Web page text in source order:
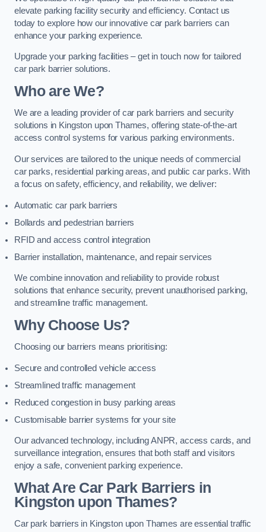
elevate parking facility security and efficiency. Contact us
today to explore how our innovative car park barriers can
enhance your parking experience.
Upgrade your parking facilities – get in touch now for tailored
car park barrier solutions.
Who are We?
We are a leading provider of car park barriers and security
solutions in Kingston upon Thames, offering state-of-the-art
access control systems for various parking environments.
Our services are tailored to the unique needs of commercial
car parks, residential parking areas, and public car parks. With
a focus on safety, efficiency, and reliability, we deliver:
Automatic car park barriers
Bollards and pedestrian barriers
RFID and access control integration
Barrier installation, maintenance, and repair services
We combine innovation and reliability to provide robust
solutions that enhance security, prevent unauthorised parking,
and streamline traffic management.
Why Choose Us?
Choosing our barriers means prioritising:
Secure and controlled vehicle access
Streamlined traffic management
Reduced congestion in busy parking areas
Customisable barrier systems for your site
Our advanced technology, including ANPR, access cards, and
surveillance integration, ensures that both staff and visitors
enjoy a safe, convenient parking experience.
What Are Car Park Barriers in
Kingston upon Thames?
Car park barriers in Kingston upon Thames are essential traffic